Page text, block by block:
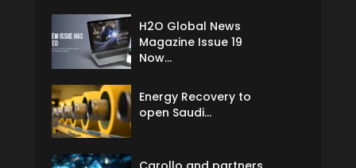
H2O Global News
Magazine Issue 19
Now...
Energy Recovery to
open Saudi...